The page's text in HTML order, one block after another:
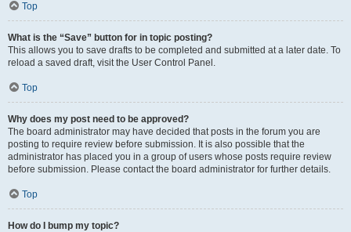
Top
What is the “Save” button for in topic posting?
This allows you to save drafts to be completed and submitted at a later date. To
reload a saved draft, visit the User Control Panel.
Top
Why does my post need to be approved?
The board administrator may have decided that posts in the forum you are
posting to require review before submission. It is also possible that the
administrator has placed you in a group of users whose posts require review
before submission. Please contact the board administrator for further details.
Top
How do I bump my topic?